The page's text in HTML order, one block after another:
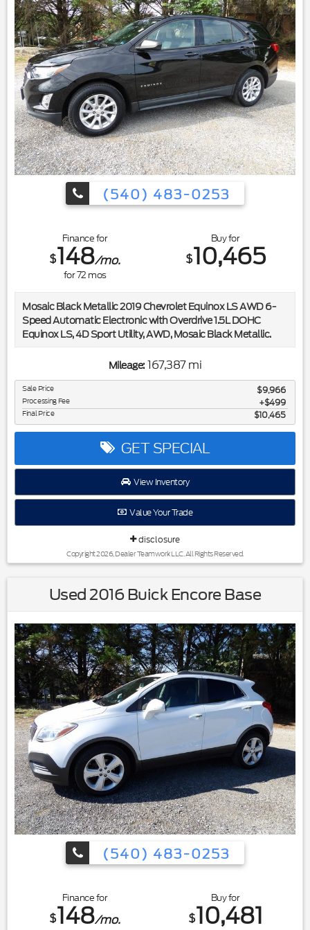
(540) 483-0253
Finance for
$148/mo.
for72 mos
Buy for
$10,465
Mosaic Black Metallic 2019 Chevrolet Equinox LS AWD 6-
Speed Automatic Electronic with Overdrive 1.5L DOHC
Equinox LS, 4D Sport Utility, AWD, Mosaic Black Metallic.
Included in the purchase price of this vehicle is a 3 month or
25/30 City/Highway MPG
Awards:
* JD Power Initial Quality Study * 2019 KBB.com 10 Best
SUVs Under $30,000
Mileage: 167,387 mi
Sale Price $9,966
Processing Fee $499
Final Price $10,465
GET SPECIAL
View Inventory
Value Your Trade
disclosure
Copyright 2026, Dealer Teamwork LLC. All Rights Reserved.
Used 2016 Buick Encore Base
(540) 483-0253
Finance for
$148/mo.
Buy for
$10,481